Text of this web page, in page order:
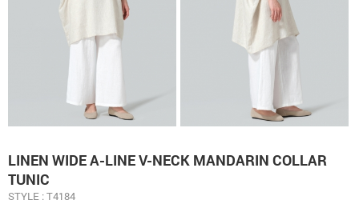
LINEN WIDE A-LINE V-NECK MANDARIN COLLAR
TUNIC
STYLE : T4184